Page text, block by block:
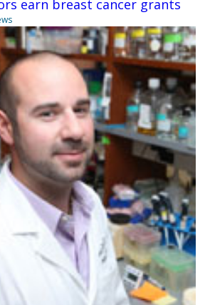
earn breast cancer grants